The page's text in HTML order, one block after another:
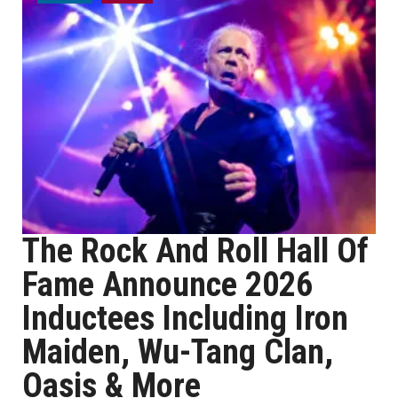
The Rock And Roll Hall Of
Fame Announce 2026
Inductees Including Iron
Maiden, Wu-Tang Clan,
Oasis & More